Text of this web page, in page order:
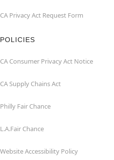
CA Privacy Act Request Form
POLICIES
CA Consumer Privacy Act Notice
CA Supply Chains Act
Philly Fair Chance
L.A.Fair Chance
Website Accessibility Policy